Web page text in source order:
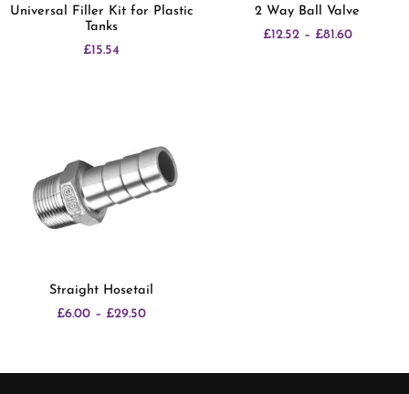
Universal Filler Kit for Plastic
Tanks
£15.54
2 Way Ball Valve
£12.52 – £81.60
Straight Hosetail
£6.00 – £29.50